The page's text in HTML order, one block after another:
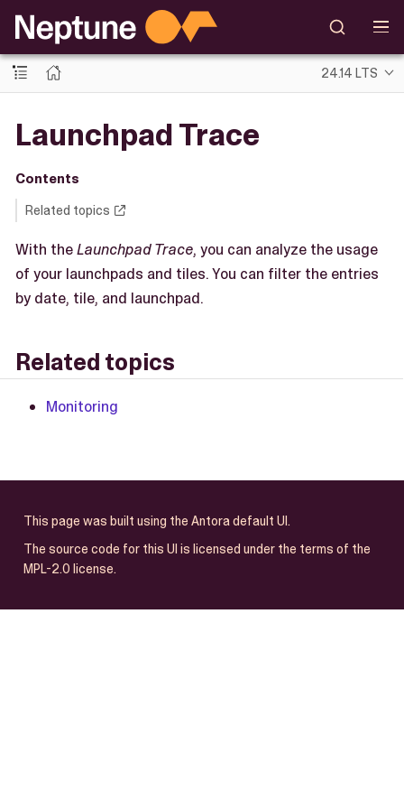
24.14 LTS
Launchpad Trace
Contents
Related topics
With theLaunchpad Trace, you can analyze the usage
of your launchpads and tiles. You can filter the entries
by date, tile, and launchpad.
Related topics
Monitoring
This page was built using the Antora default UI.
The source code for this UI is licensed under the terms of the
MPL-2.0 license.